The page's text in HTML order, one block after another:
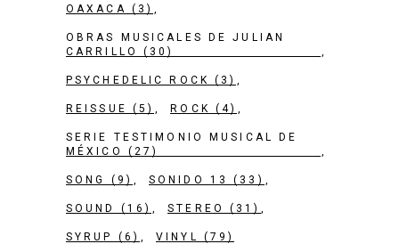
OAXACA (3)
OBRAS MUSICALES DE JULIAN
CARRILLO
(30)
PSYCHEDELIC ROCK (3)
REISSUE (5) ROCK (4)
SERIE TESTIMONIO MUSICAL DE
MÉXICO
(27)
SONG (9) SONIDO 13 (33)
SOUND (16) STEREO (31)
SYRUP (6) VINYL (79)